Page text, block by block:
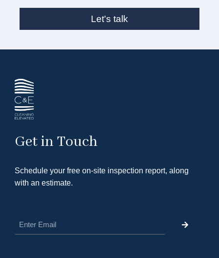
Let's talk
Get in Touch
Schedule your free on-site inspection report, along
with an estimate.